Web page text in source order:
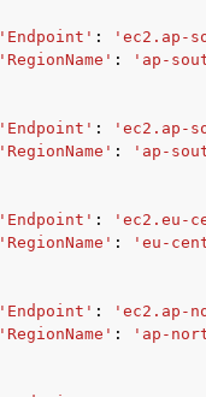
: 'ec2.ap-
: 'ap-
: 'ec2.ap-
: 'ap-
: 'ec2.eu-
: 'eu-
: 'ec2.ap-
: 'ap-